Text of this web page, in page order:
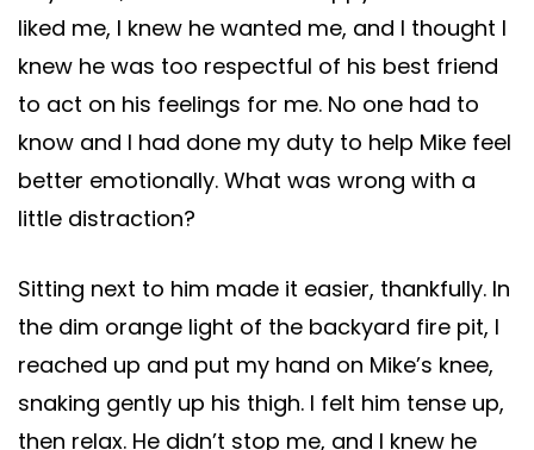
liked me, I knew he wanted me, and I thought I
knew he was too respectful of his best friend
to act on his feelings for me. No one had to
know and I had done my duty to help Mike feel
better emotionally. What was wrong with a
little distraction?
Sitting next to him made it easier, thankfully. In
the dim orange light of the backyard fire pit, I
reached up and put my hand on Mike’s knee,
snaking gently up his thigh. I felt him tense up,
then relax. He didn’t stop me, and I knew he